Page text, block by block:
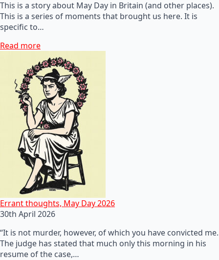
This is a story about May Day in Britain (and other places).
This is a series of moments that brought us here. It is
specific to…
Read more
Errant thoughts, May Day 2026
30th April 2026
“It is not murder, however, of which you have convicted me.
The judge has stated that much only this morning in his
resume of the case,…